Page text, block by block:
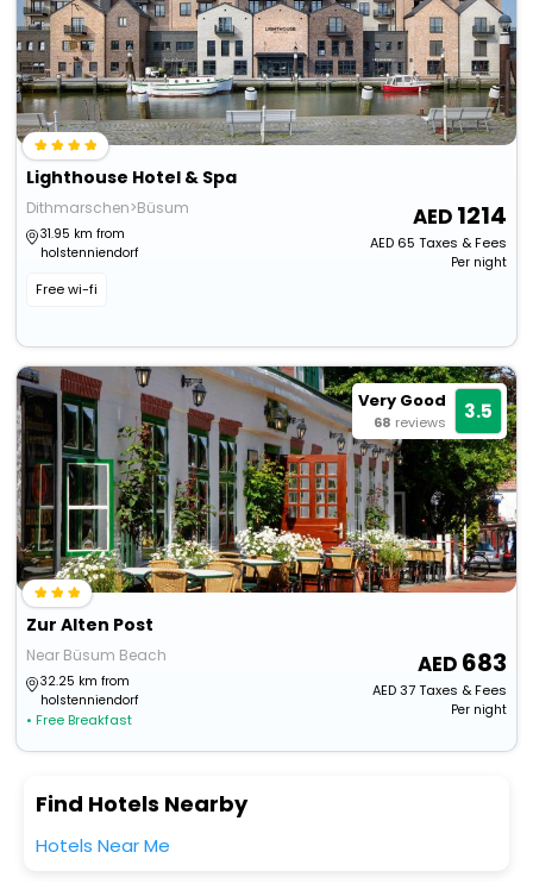
Lighthouse Hotel & Spa
Dithmarschen>Büsum
31.95 km from
holstenniendorf
Free wi-fi
1214
AED65 Taxes & Fees
Per night
Very Good
68 reviews 3.5
Zur Alten Post
Near Büsum Beach
32.25 km from
holstenniendorf
• Free Breakfast
683
AED37Taxes & Fees
Per night
Find Hotels Nearby
Hotels Near Me